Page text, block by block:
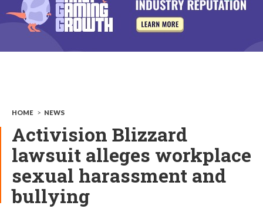
HOME > NEWS
Activision Blizzard
lawsuit alleges workplace
sexual harassment and
bullying